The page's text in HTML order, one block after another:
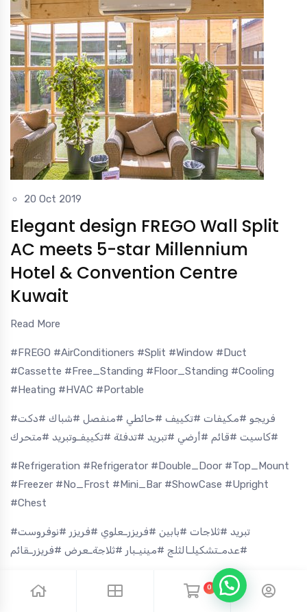
20 Oct 2019
Elegant design FREGO Wall Split
AC meets 5-star Millennium
Hotel & Convention Centre
Kuwait
Read More
#FREGO #AirConditioners #Split #Window #Duct
#Cassette #Free_Standing #Floor_Standing #Cooling
#Heating #HVAC #Portable
#فريجو #مكيفات #تكييف #حائطي #منفصل #شباك #دكت
#كاسيت #قائم #أرضي #تبريد #تدفئة #تكييفـوتبريد #متحرك
#Refrigeration #Refrigerator #Double_Door #Top_Mount
#Freezer #No_Frost #Mini_Bar #ShowCase #Upright
#Chest
#تبريد #ثلاجات #بابين #فريزرـعلوي #فريزر #نوفروست
#عدمـتشكيلـالثلج #مينيـبار #ثلاجةـعرض #فريزرـقائم
#Washing_Machine #Front_Load #Top_Load #Twin_Tub
#Dryer
0